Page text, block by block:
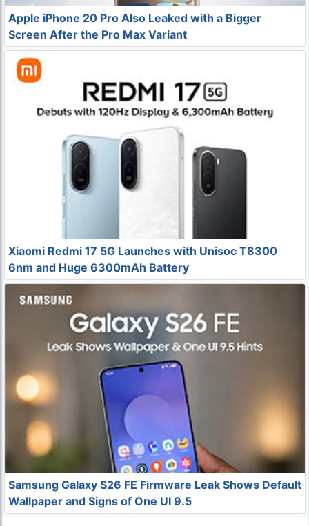
Apple iPhone 20 Pro Also Leaked with a Bigger
Screen After the Pro Max Variant
Xiaomi Redmi 17 5G Launches with Unisoc T8300
6nm and Huge 6300mAh Battery
Samsung Galaxy S26 FE Firmware Leak Shows Default
Wallpaper and Signs of One UI 9.5